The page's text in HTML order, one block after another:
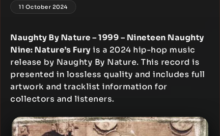
11 October 2024
Naughty By Nature – 1999 – Nineteen Naughty
Nine: Nature’s Fury is a 2024 hip-hop music
release by Naughty By Nature. This record is
presented in lossless quality and includes full
artwork and tracklist information for
collectors and listeners.